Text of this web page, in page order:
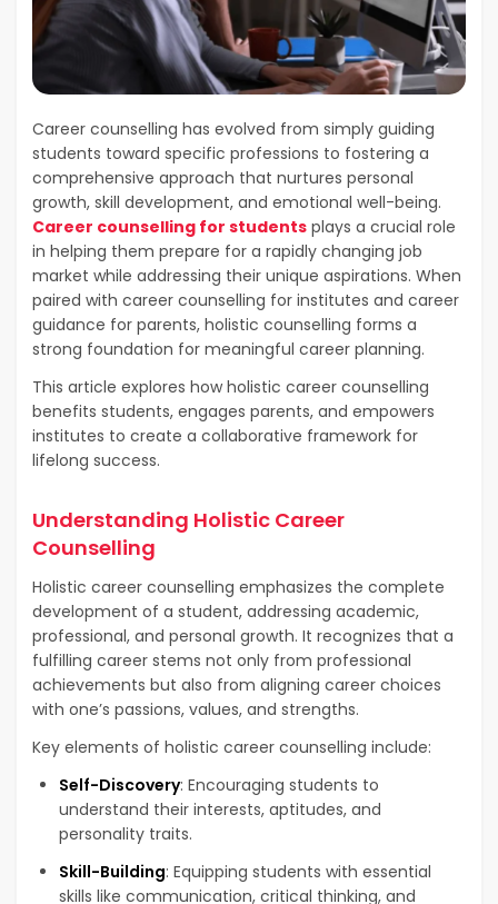
Career counselling has evolved from simply guiding
students toward specific professions to fostering a
comprehensive approach that nurtures personal
growth, skill development, and emotional well-being.
Career counselling for students plays a crucial role
in helping them prepare for a rapidly changing job
market while addressing their unique aspirations. When
paired with career counselling for institutes and career
guidance for parents, holistic counselling forms a
strong foundation for meaningful career planning.
This article explores how holistic career counselling
benefits students, engages parents, and empowers
institutes to create a collaborative framework for
lifelong success.
Understanding Holistic Career
Counselling
Holistic career counselling emphasizes the complete
development of a student, addressing academic,
professional, and personal growth. It recognizes that a
fulfilling career stems not only from professional
achievements but also from aligning career choices
with one’s passions, values, and strengths.
Key elements of holistic career counselling include:
Self-Discovery: Encouraging students to
understand their interests, aptitudes, and
personality traits.
Skill-Building: Equipping students with essential
skills like communication, critical thinking, and